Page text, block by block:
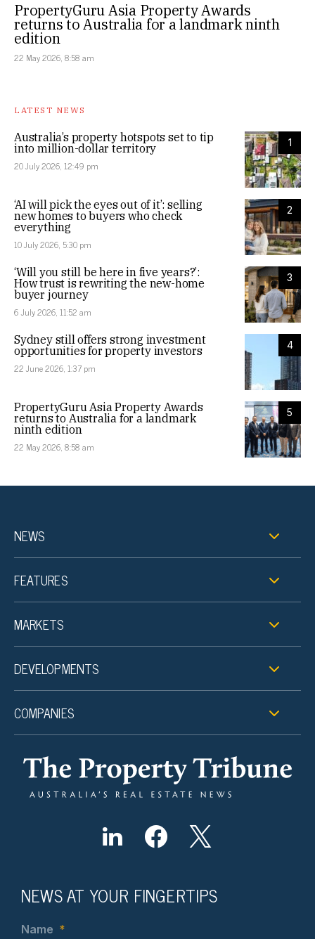
PropertyGuru Asia Property Awards
returns to Australia for a landmark ninth
edition
22 May 2026, 8:58 am
LATEST NEWS
1
Australia’s property hotspots set to tip
into million-dollar territory
20 July 2026, 12:49 pm
2
‘AI will pick the eyes out of it’: selling
new homes to buyers who check
everything
10 July 2026, 5:30 pm
3
‘Will you still be here in five years?’:
How trust is rewriting the new-home
buyer journey
6 July 2026, 11:52 am
4
Sydney still offers strong investment
opportunities for property investors
22 June 2026, 1:37 pm
5
PropertyGuru Asia Property Awards
returns to Australia for a landmark
ninth edition
22 May 2026, 8:58 am
NEWS
FEATURES
MARKETS
DEVELOPMENTS
COMPANIES
NEWS AT YOUR FINGERTIPS
Name *